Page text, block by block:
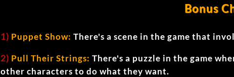
Bonus
1) Puppet Show: There's a scene in the game that
2) Pull Their Strings: There's a puzzle in the game
other characters to do what they want.